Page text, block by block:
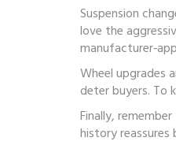
Suspension
love the
Wheel upgrades
deter buyers. To
Finally,
history